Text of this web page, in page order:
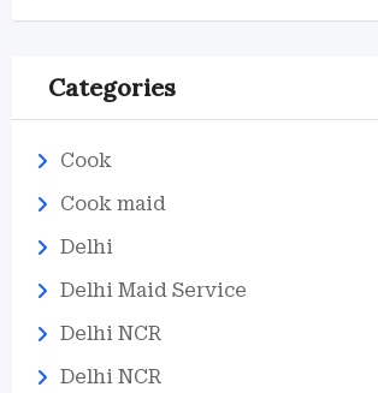
Categories
Cook
Cook maid
Delhi
Delhi Maid Service
Delhi NCR
Delhi NCR